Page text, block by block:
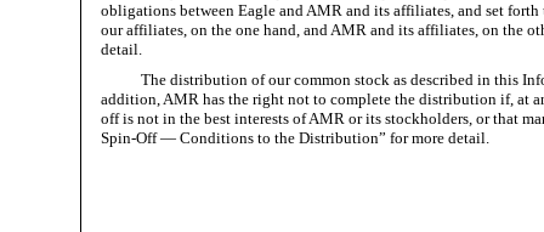
obligations between Eagle and AMR and its affiliates, and set
our affiliates, on the one hand, and AMR and its affiliates, on the
detail.
The distribution of our common stock as described in this
addition, AMR has the right not to complete the distribution if, at
off is not in the best interests of AMR or its stockholders, or that
Spin-Off — Conditions to the Distribution” for more detail.